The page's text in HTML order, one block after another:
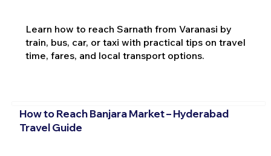
Learn how to reach Sarnath from Varanasi by
train, bus, car, or taxi with practical tips on travel
time, fares, and local transport options.
How to Reach Banjara Market – Hyderabad
Travel Guide